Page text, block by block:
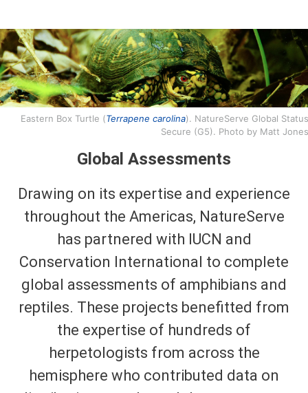
Eastern Box Turtle (Terrapene carolina). NatureServe Global
Secure (G5). Photo by Matt
Global Assessments
Drawing on its expertise and experience
throughout the Americas, NatureServe
has partnered with IUCN and
Conservation International to complete
global assessments of amphibians and
reptiles. These projects benefitted from
the expertise of hundreds of
herpetologists from across the
hemisphere who contributed data on